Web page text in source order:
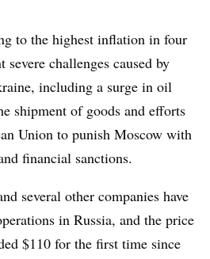
to the highest inflation in four
severe challenges caused by
including a surge in oil
shipment of goods and efforts
Union to punish Moscow with
financial sanctions.
several other companies have
in Russia, and the price
$110 for the first time since